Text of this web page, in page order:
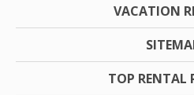
VACATION
TOP RENTAL